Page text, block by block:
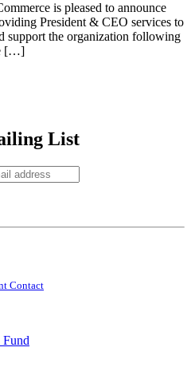
is pleased to announce
President & CEO services to
support the organization following
[…]
List
Contact